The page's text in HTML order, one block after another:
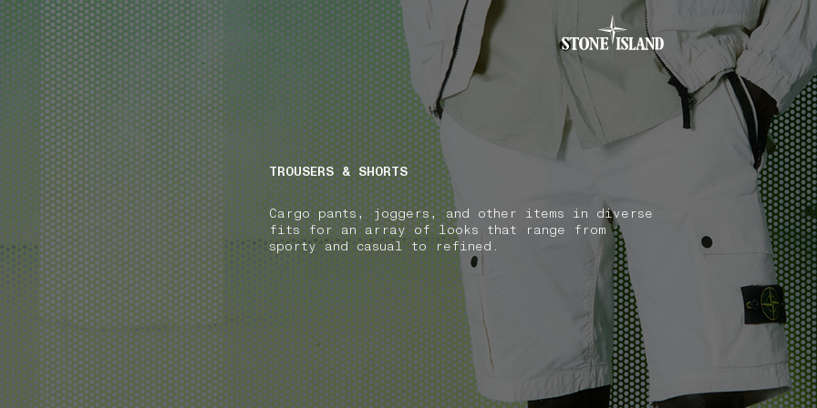
NAVIGATION.ARIA.GOTOMAINCONTENT
NAVIGATION.ARIA.GOTOFOOTER
TROUSERS & SHORTS
Cargo pants, joggers, and other items in diverse
fits for an array of looks that range from
sporty and casual to refined.